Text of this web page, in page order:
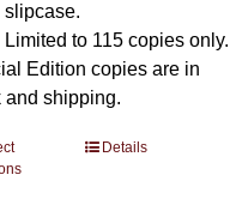
slipcase.
Limited to 115 copies only.
Edition copies are in
and shipping.
ThisDetails